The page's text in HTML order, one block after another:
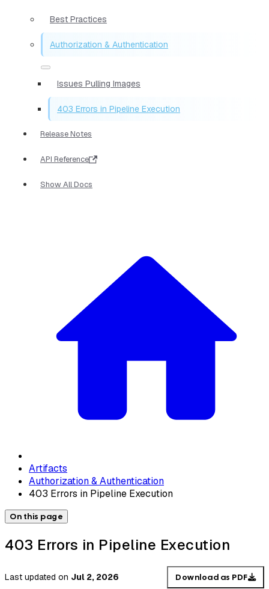
Best Practices
Authorization & Authentication
Issues Pulling Images
403 Errors in Pipeline Execution
Release Notes
API Reference
Show All Docs
Artifacts
Authorization & Authentication
403 Errors in Pipeline Execution
On this page
403 Errors in Pipeline Execution
Last updated on Jul 2, 2026 Download as PDF